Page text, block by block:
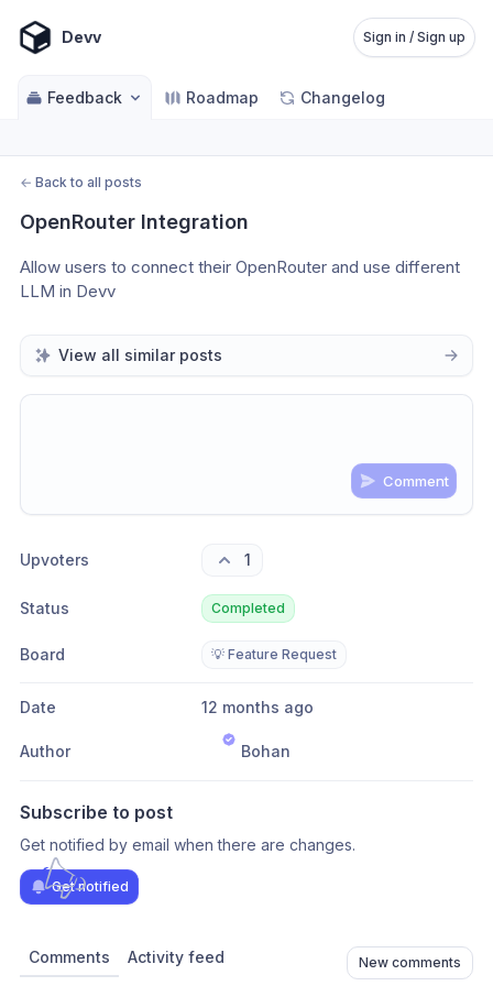
Devv Sign in / Sign up
Feedback Roadmap Changelog
← Back to all posts
OpenRouter Integration
Allow users to connect their OpenRouter and use different
LLM in Devv
View all similar posts
Comment
Upvoters 1
Status Completed
Board 💡 Feature Request
Date 12 months ago
Author Bohan
Subscribe to post
Get notified by email when there are changes.
Get notified
Comments Activity feed New comments